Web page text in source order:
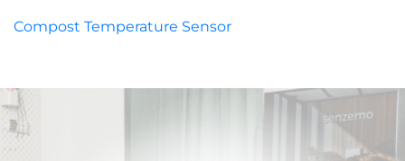
Compost Temperature Sensor